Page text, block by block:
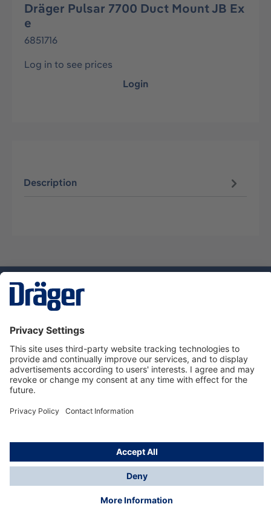
Dräger Pulsar 7700 Duct Mount JB Ex
e
6851716
Log in to see prices
Login
Description
Dräger Customer Service
About us
Using the shop
© Draeger Safety UK Ltd., 2024
* All prices excl. VAT plusshipping costsand possible
delivery charges, if not stated otherwise.